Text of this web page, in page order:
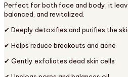
Perfect for both face and body, it
balanced, and revitalized.
✔ Deeply detoxifies and purifies the
✔ Helps reduce breakouts and acne
✔ Gently exfoliates dead skin cells